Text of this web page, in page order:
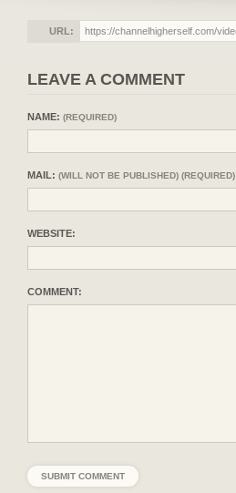
URL:
LEAVE A COMMENT
NAME: (REQUIRED)
MAIL: (WILL NOT BE PUBLISHED) (REQUIRED)
WEBSITE:
COMMENT: